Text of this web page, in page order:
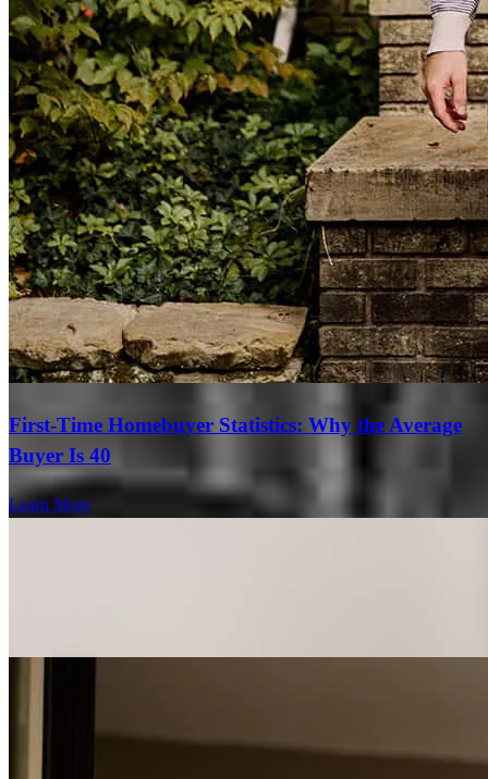
First-Time Homebuyer Statistics: Why the Average
Buyer Is 40
Learn More